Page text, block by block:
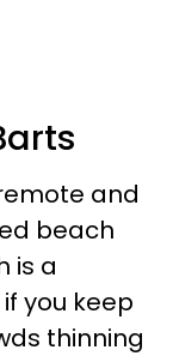
and
beach
is a
you keep
thinning